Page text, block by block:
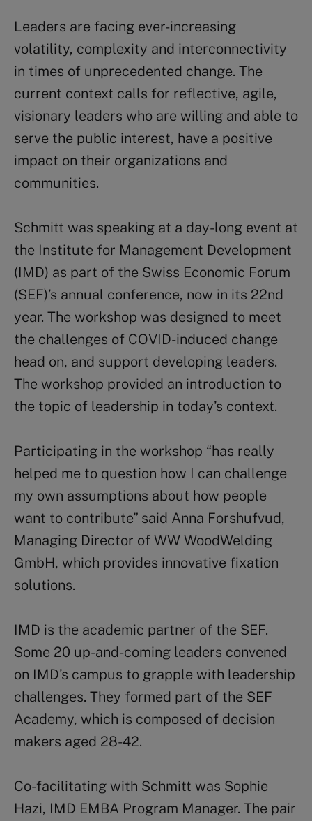
Leaders are facing ever-increasing
volatility, complexity and interconnectivity
in times of unprecedented change. The
current context calls for reflective, agile,
visionary leaders who are willing and able to
serve the public interest, have a positive
impact on their organizations and
communities.
Schmitt was speaking at a day-long event at
the Institute for Management Development
(IMD) as part of the Swiss Economic Forum
(SEF)’s annual conference, now in its 22nd
year. The workshop was designed to meet
the challenges of COVID-induced change
head on, and support developing leaders.
The workshop provided an introduction to
the topic of leadership in today’s context.
Participating in the workshop “has really
helped me to question how I can challenge
my own assumptions about how people
want to contribute” said Anna Forshufvud,
Managing Director of WW WoodWelding
GmbH, which provides innovative fixation
solutions.
IMD is the academic partner of the SEF.
Some 20 up-and-coming leaders convened
on IMD’s campus to grapple with leadership
challenges. They formed part of the SEF
Academy, which is composed of decision
makers aged 28-42.
Co-facilitating with Schmitt was Sophie
Hazi, IMD EMBA Program Manager. The pair